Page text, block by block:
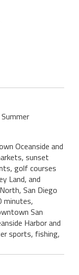
Oceanside and
sunset
golf courses
Land, and
San Diego
minutes,
San
Harbor and
sports, fishing,